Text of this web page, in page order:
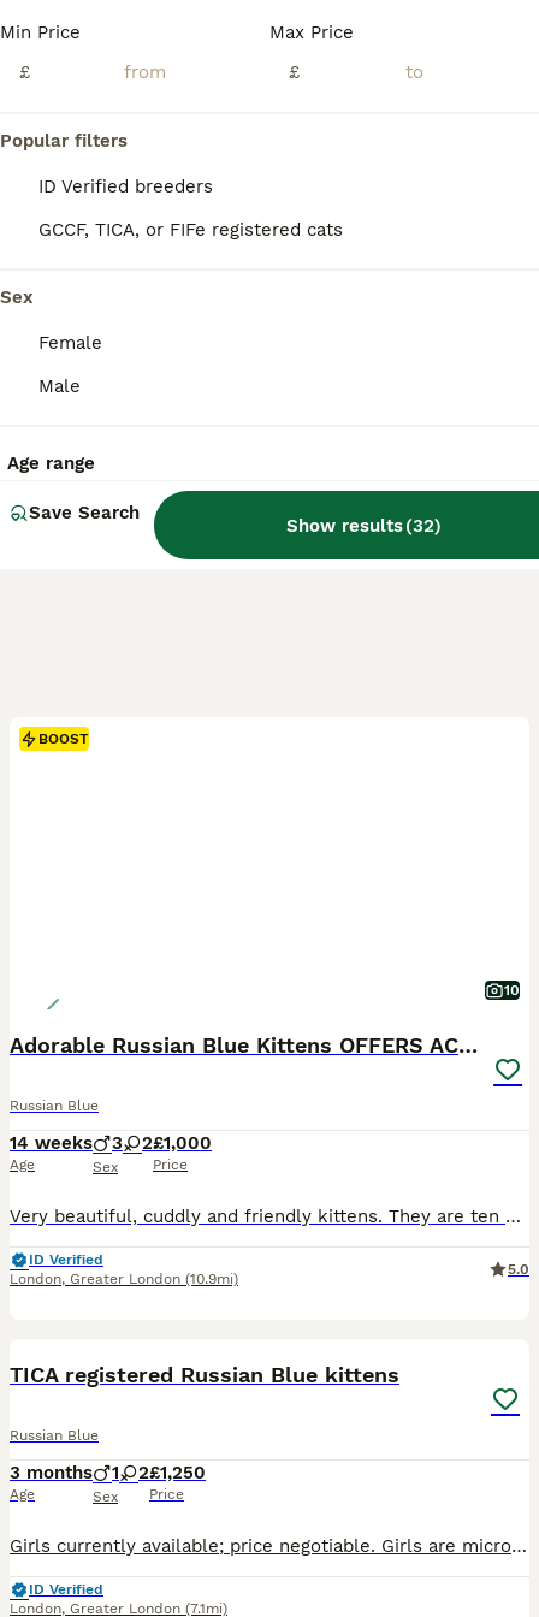
Min Price
£
Max Price
£
Popular filters
ID Verified breeders
GCCF, TICA, or FIFe registered cats
Sex
Female
Male
Age range
Save Search
Show results(32)
BOOST
Pure Russian Blue Kittens
4 months
Age
3
BOOST
10
Adorable Russian Blue Kittens OFFERS ACCEPTED
Russian Blue
14 weeks
Age
3 2
Sex
£1,000
Price
Very beautiful, cuddly and friendly kittens. They are ten weeks old and ready to go to his new loving homes. Both parents are TICA registered cats with lots of champions in their blood lines. The kittens' father was a junior champion in World Cat's Federation. The kittens are not for breeding.
ID Verified
London, Greater London (10.9mi)
5.0
TICA registered Russian Blue kittens
Russian Blue
3 months
Age
1 2
Sex
£1,250
Price
Girls currently available; price negotiable. Girls are microchipped, vaccinated, health checked, flea/worm treated, litter trained and fully socialised. Loving, playful and intelligent companions. TICA-registered, daughters of pure-bred Russian Blues - pedigrees available to view. Visits very welcome with no obligation to purchase. Neutering can also be arranged if you w
ID Verified
London, Greater London (7.1mi)